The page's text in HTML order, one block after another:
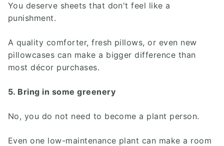
You deserve sheets that don't feel like a
punishment.
A quality comforter, fresh pillows, or even new
pillowcases can make a bigger difference than
most décor purchases.
5. Bring in some greenery
No, you do not need to become a plant person.
Even one low-maintenance plant can make a room